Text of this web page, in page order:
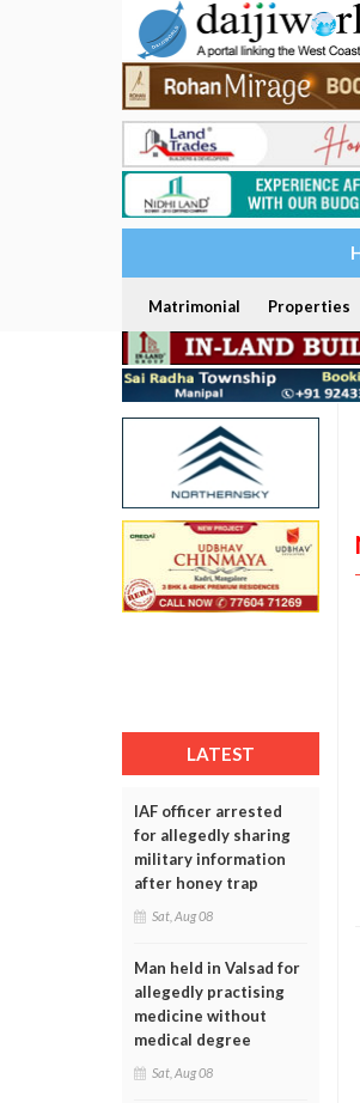
Matrimonial Properties
LATEST
IAF officer arrested
for allegedly sharing
military information
after honey trap
Sat, Aug 08
Man held in Valsad for
allegedly practising
medicine without
medical degree
Sat, Aug 08